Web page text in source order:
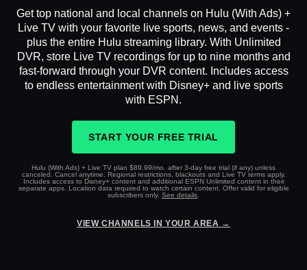
Get top national and local channels on Hulu (With Ads) +
Live TV with your favorite live sports, news, and events -
plus the entire Hulu streaming library. With Unlimited
DVR, store Live TV recordings for up to nine months and
fast-forward through your DVR content. Includes access
to endless entertainment with Disney+ and live sports
with ESPN.
START YOUR FREE TRIAL
Hulu (With Ads) + Live TV plan $89.99/mo. after 3-day free trial (if any) unless
canceled. Cancel anytime. Regional restrictions, blackouts and Live TV terms apply.
Includes access to Disney+ content and additional ESPN Unlimited content in their
separate apps. Location data required to watch certain content. Offer valid for eligible
subscribers only. See details
VIEW CHANNELS IN YOUR AREA →